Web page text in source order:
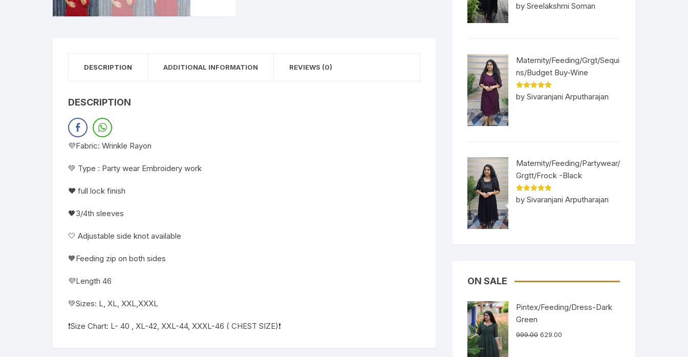
DESCRIPTION ADDITIONAL INFORMATION REVIEWS (0)
DESCRIPTION
💜Fabric: Wrinkle Rayon
💚 Type : Party wear Embroidery work
❤️ full lock finish
🖤3/4th sleeves
🤍 Adjustable side knot available
🧡Feeding zip on both sides
💜Length 46
💚Sizes: L, XL, XXL,XXXL
❗️Size Chart: L- 40 , XL-42, XXL-44, XXXL-46 ( CHEST SIZE)❗
Rated5out
of 5
by Sreelakshmi Soman
Maternity/Feeding/Grgt/Sequi
ns/Budget Buy-Wine
Rated5out
of 5
by Sivaranjani Arputharajan
Maternity/Feeding/Partywear/
Grgtt/Frock -Black
Rated5out
of 5
by Sivaranjani Arputharajan
ON SALE
Pintex/Feeding/Dress-Dark
Green
999.00 629.00